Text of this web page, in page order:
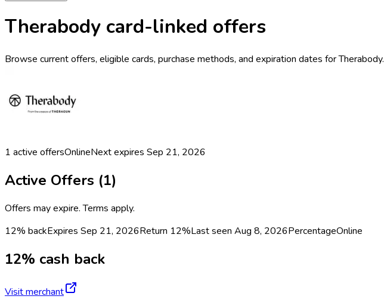
Therabody card-linked offers
Browse current offers, eligible cards, purchase methods, and expiration dates for Therabody.
1 active offersOnlineNext expires Sep 21, 2026
Active Offers (1)
Offers may expire. Terms apply.
12% backExpires Sep 21, 2026Return 12%Last seen Aug 8, 2026PercentageOnline
12% cash back
Visit merchant